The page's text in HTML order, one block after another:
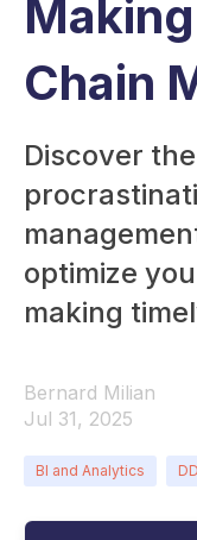
Chain
Discover
optimize
making
Bernard Milian
Jul 31, 2025
BI and Analytics